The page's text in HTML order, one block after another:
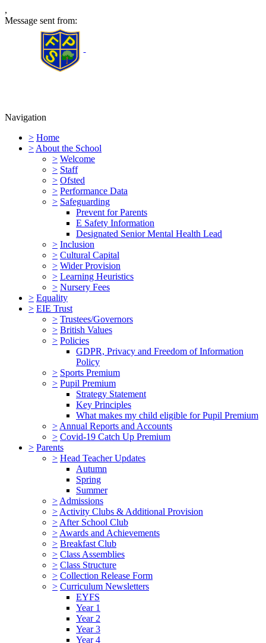
,
Message sent from:
Furness Primary School
Navigation
> Home
> About the School
> Welcome
> Staff
> Ofsted
> Performance Data
> Safeguarding
Prevent for Parents
E Safety Information
Designated Senior Mental Health Lead
> Inclusion
> Cultural Capital
> Wider Provision
> Learning Heuristics
> Nursery Fees
> Equality
> EIE Trust
> Trustees/Governors
> British Values
> Policies
GDPR, Privacy and Freedom of Information
Policy
> Sports Premium
> Pupil Premium
Strategy Statement
Key Principles
What makes my child eligible for Pupil Premium
> Annual Reports and Accounts
> Covid-19 Catch Up Premium
> Parents
> Head Teacher Updates
Autumn
Spring
Summer
> Admissions
> Activity Clubs & Additional Provision
> After School Club
> Awards and Achievements
> Breakfast Club
> Class Assemblies
> Class Structure
> Collection Release Form
> Curriculum Newsletters
EYFS
Year 1
Year 2
Year 3
Year 4